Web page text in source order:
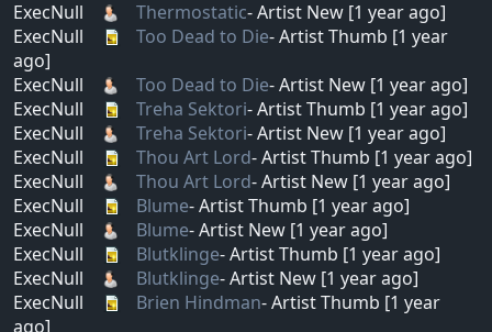
ExecNull
Thermostatic- Artist New [1 year ago]
ExecNull
Too Dead to Die- Artist Thumb [1 year
ago]
ExecNull
Too Dead to Die- Artist New [1 year ago]
ExecNull
Treha Sektori- Artist Thumb [1 year ago]
ExecNull
Treha Sektori- Artist New [1 year ago]
ExecNull
Thou Art Lord- Artist Thumb [1 year ago]
ExecNull
Thou Art Lord- Artist New [1 year ago]
ExecNull
Blume- Artist Thumb [1 year ago]
ExecNull
Blume- Artist New [1 year ago]
ExecNull
Blutklinge- Artist Thumb [1 year ago]
ExecNull
Blutklinge- Artist New [1 year ago]
ExecNull
Brien Hindman- Artist Thumb [1 year
ago]